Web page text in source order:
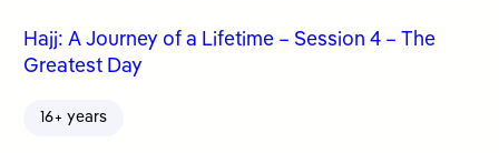
Hajj: A Journey of a Lifetime – Session 4 – The
Greatest Day
16+ years